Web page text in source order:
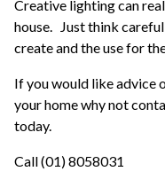
Creative lighting can
house. Just think
create and the use for
If you would like advice
your home why not
today.
Call (01) 8058031